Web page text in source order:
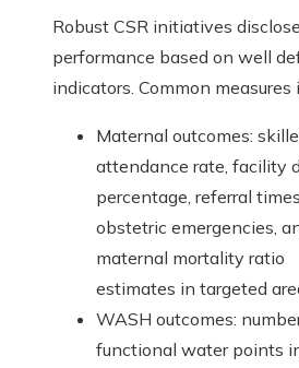
Robust CSR initiatives disclose
performance based on well
indicators. Common measures
Maternal outcomes:
attendance rate, facility
percentage, referral
obstetric emergencies,
maternal mortality ratio
estimates in targeted
WASH outcomes:
functional water points